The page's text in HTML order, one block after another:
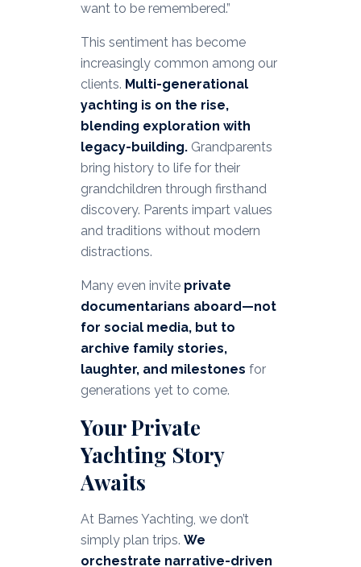
want to be remembered.”
This sentiment has become
increasingly common among our
clients. Multi-generational
yachting is on the rise,
blending exploration with
legacy-building.Grandparents
bring history to life for their
grandchildren through firsthand
discovery. Parents impart values
and traditions without modern
distractions.
Many even invite private
documentarians aboard—not
for social media, but to
archive family stories,
laughter, and milestones for
generations yet to come.
Your Private
Yachting Story
Awaits
At Barnes Yachting, we don’t
simply plan trips. We
orchestrate narrative-driven